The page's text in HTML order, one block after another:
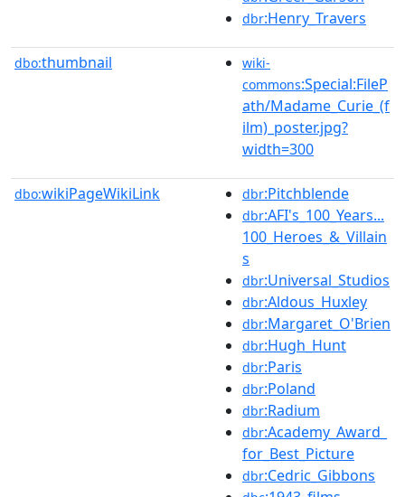
dbr:Henry_Travers
dbo:thumbnail
wiki-
commons:Special:FileP
ath/Madame_Curie_(f
ilm)_poster.jpg?
width=300
dbo:wikiPageWikiLink dbr:Pitchblende
dbr:AFI's_100_Years...
100_Heroes_&_Villain
s
dbr:Universal_Studios
dbr:Aldous_Huxley
dbr:Margaret_O'Brien
dbr:Hugh_Hunt
dbr:Paris
dbr:Poland
dbr:Radium
dbr:Academy_Award_
for_Best_Picture
dbr:Cedric_Gibbons